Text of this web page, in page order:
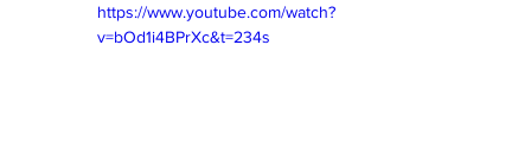
https://www.youtube.com/watch?
v=bOd1i4BPrXc&t=234s